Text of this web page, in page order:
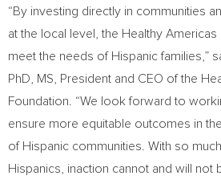
“By investing directly in communities
at the local level, the Healthy
meet the needs of Hispanic families,”
PhD, MS, President and CEO of the
Foundation. “We look forward to
ensure more equitable outcomes in
of Hispanic communities. With so
Hispanics, inaction cannot and will not